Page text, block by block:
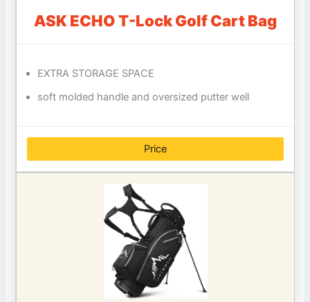
ASK ECHO T-Lock Golf Cart Bag
EXTRA STORAGE SPACE
soft molded handle and oversized putter well
Price